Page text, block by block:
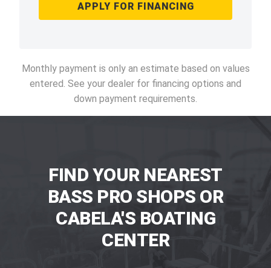
APPLY FOR FINANCING
Monthly payment is only an estimate based on values
entered. See your dealer for financing options and
down payment requirements.
FIND YOUR NEAREST
BASS PRO SHOPS OR
CABELA'S BOATING
CENTER